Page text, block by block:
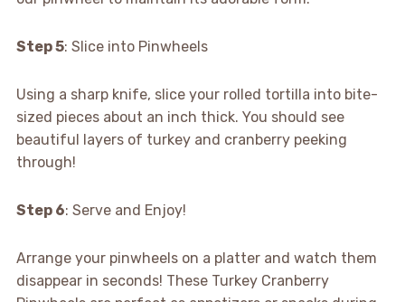
Step 5: Slice into Pinwheels
Using a sharp knife, slice your rolled tortilla into bite-
sized pieces about an inch thick. You should see
beautiful layers of turkey and cranberry peeking
through!
Step 6: Serve and Enjoy!
Arrange your pinwheels on a platter and watch them
disappear in seconds! These Turkey Cranberry